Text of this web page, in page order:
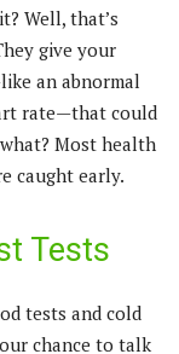
Well, that’s
give your
an abnormal
rate—that could
Most health
caught early.
Tests
tests and cold
chance to talk